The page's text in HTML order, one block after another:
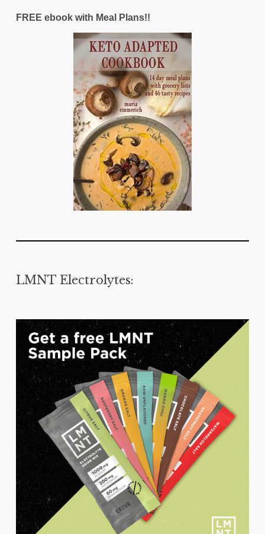
FREE ebook with Meal Plans!!
LMNT Electrolytes: